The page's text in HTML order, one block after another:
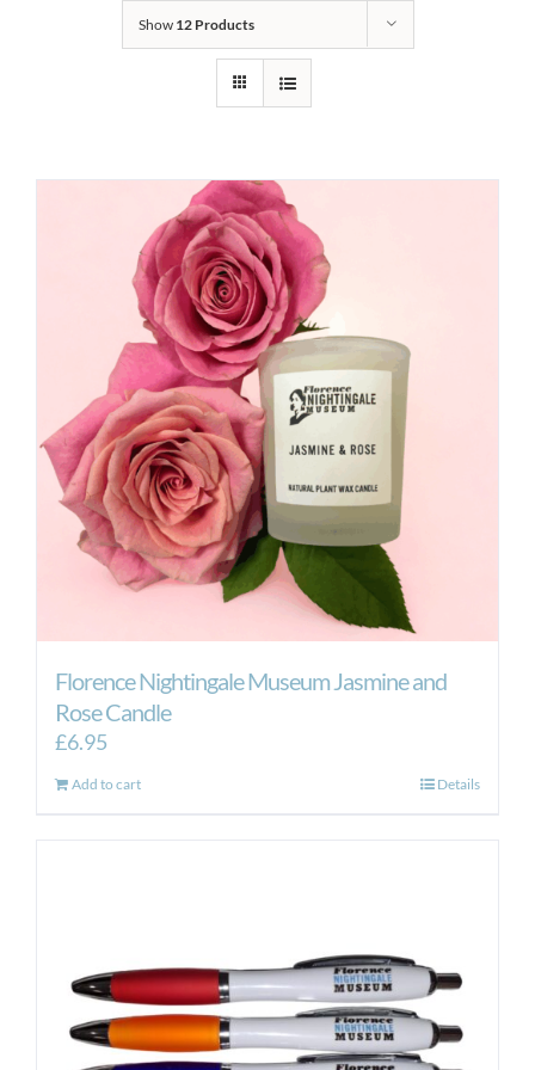
Show 12 Products
Florence Nightingale Museum Jasmine and
Rose Candle
£6.95
Add to cart Details